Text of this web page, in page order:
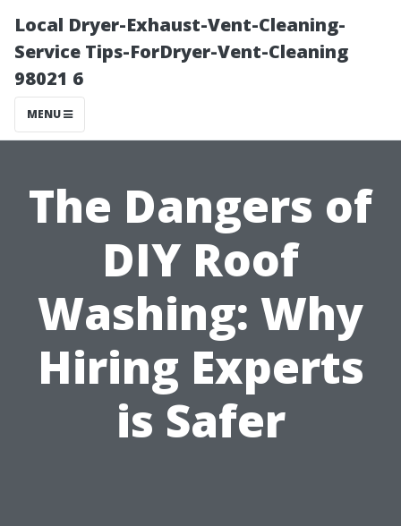
Local Dryer-Exhaust-Vent-Cleaning-
Service Tips-ForDryer-Vent-Cleaning
98021 6
MENU
The Dangers of
DIY Roof
Washing: Why
Hiring Experts
is Safer